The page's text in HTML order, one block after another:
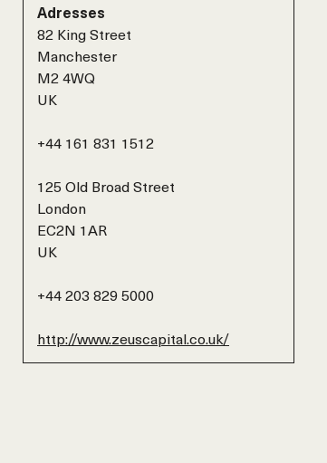
Adresses
82 King Street
Manchester
M2 4WQ
UK
+44 161 831 1512
125 Old Broad Street
London
EC2N 1AR
UK
+44 203 829 5000
http://www.zeuscapital.co.uk/